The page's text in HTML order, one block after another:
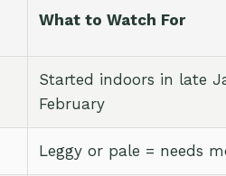
What to Watch For
Started indoors in late
February
Leggy or pale = needs